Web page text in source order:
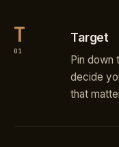
T
01
Target
Pin down
decide
that